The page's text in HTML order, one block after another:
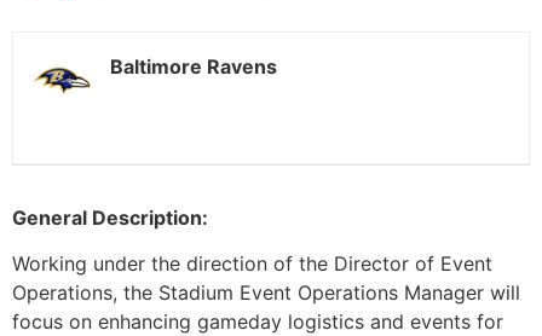
Baltimore Ravens
General Description:
Working under the direction of the Director of Event
Operations, the Stadium Event Operations Manager will
focus on enhancing gameday logistics and events for